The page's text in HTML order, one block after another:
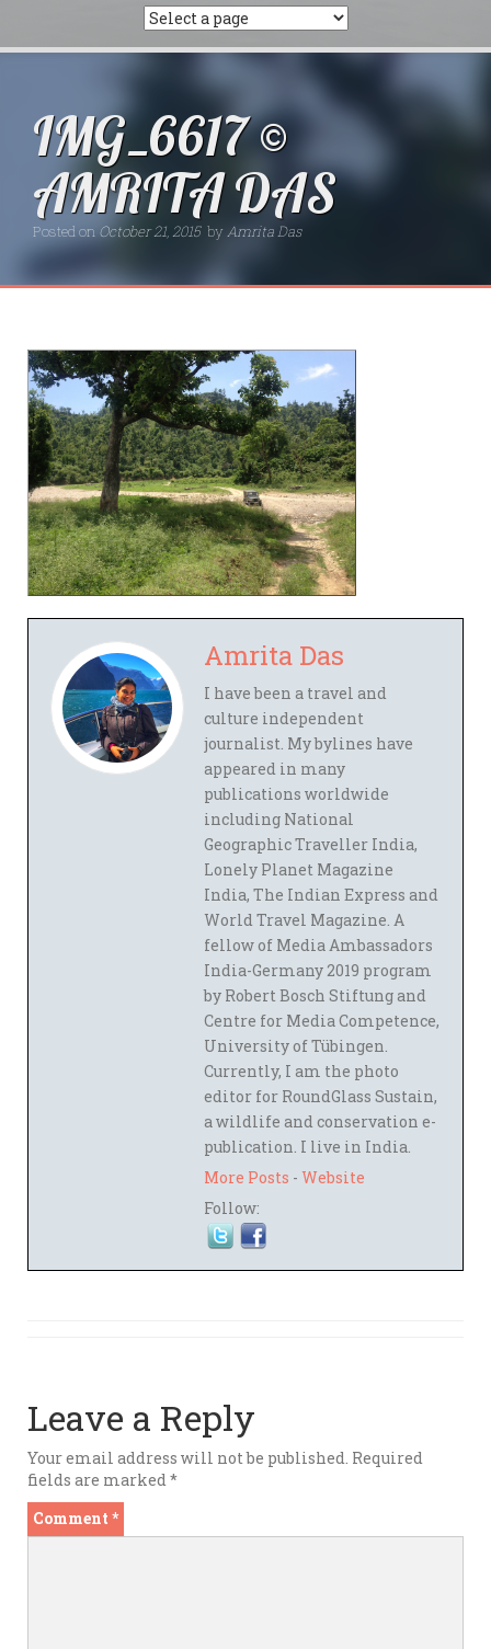
IMG_6617 ©
AMRITA DAS
Posted on October 21, 2015 byAmrita Das
Amrita Das
I have been a travel and
culture independent
journalist. My bylines have
appeared in many
publications worldwide
including National
Geographic Traveller India,
Lonely Planet Magazine
India, The Indian Express and
World Travel Magazine. A
fellow of Media Ambassadors
India-Germany 2019 program
by Robert Bosch Stiftung and
Centre for Media Competence,
University of Tübingen.
Currently, I am the photo
editor for RoundGlass Sustain,
a wildlife and conservation e-
publication. I live in India.
More Posts - Website
Follow:
Leave a Reply
Your email address will not be published. Required
fields are marked*
Comment *